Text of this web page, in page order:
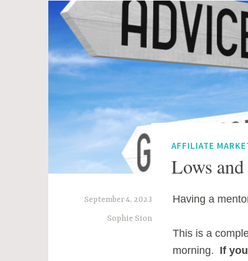
AFFILIATE
Lows
September 4, 2023
Sophie Sion
Having a
This is a
morning. If